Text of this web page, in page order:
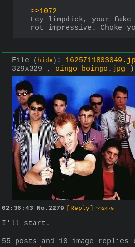
>>1072
Hey limpdick, your
not impressive. Choke
File ( hide ) :
329x329 , oingo boingo.jpg )
02:36:43 No. 2279 [Reply] >>2470
I'll start.
55 posts and 10 image replies